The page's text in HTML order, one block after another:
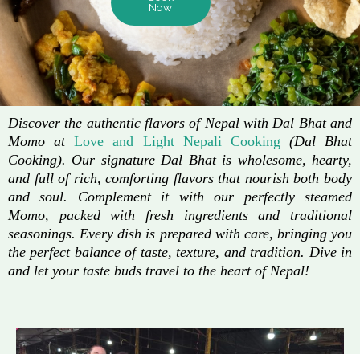
Now
Discover the authentic flavors of Nepal with Dal Bhat and
Momo atLove and Light Nepali Cooking (Dal Bhat
Cooking). Our signature Dal Bhat is wholesome, hearty,
and full of rich, comforting flavors that nourish both body
and soul. Complement it with our perfectly steamed
Momo, packed with fresh ingredients and traditional
seasonings. Every dish is prepared with care, bringing you
the perfect balance of taste, texture, and tradition. Dive in
and let your taste buds travel to the heart of Nepal!